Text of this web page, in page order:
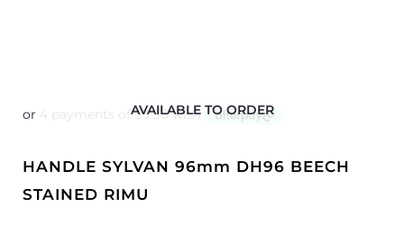
AVAILABLE TO ORDER
HANDLE SYLVAN 96mm DH96 BEECH
STAINED RIMU